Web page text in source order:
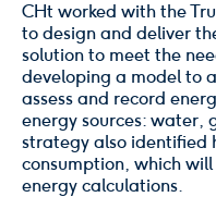
CHt worked with the
to design and deliver
solution to meet the
developing a model to
assess and record
energy sources: water,
strategy also identified
consumption, which
energy calculations.